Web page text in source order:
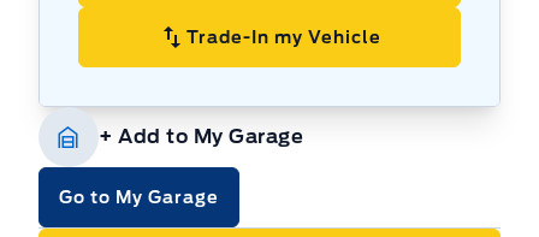
Trade-In my Vehicle
+ Add to My Garage
Go to My Garage